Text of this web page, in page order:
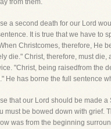
from them.
a second death for our Lord
It is true that we have to
Christcomes, therefore, He
die." Christ, therefore, must
"Christ, being raisedfrom the
He has borne the full sentence
that our Lord should be made
must be bowed down with grief.
was from the beginning